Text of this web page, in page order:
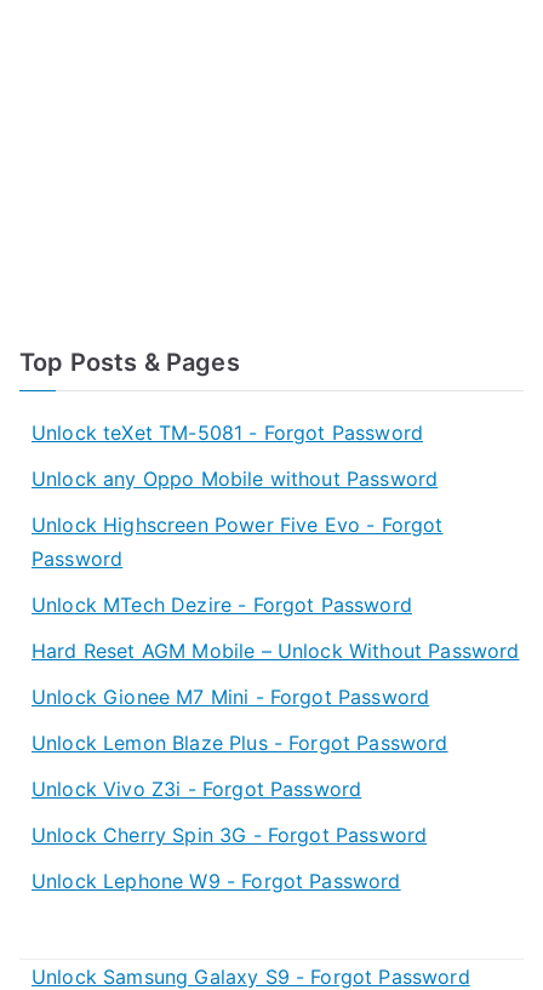
Top Posts & Pages
Unlock teXet TM-5081 - Forgot Password
Unlock any Oppo Mobile without Password
Unlock Highscreen Power Five Evo - Forgot
Password
Unlock MTech Dezire - Forgot Password
Hard Reset AGM Mobile – Unlock Without Password
Unlock Gionee M7 Mini - Forgot Password
Unlock Lemon Blaze Plus - Forgot Password
Unlock Vivo Z3i - Forgot Password
Unlock Cherry Spin 3G - Forgot Password
Unlock Lephone W9 - Forgot Password
Unlock Samsung Galaxy S9 - Forgot Password